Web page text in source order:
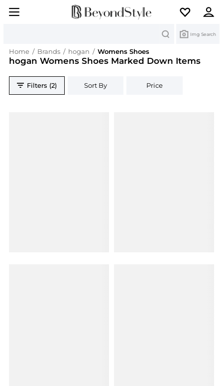
Img Search
Home / Brands / hogan / Womens Shoes
hogan Womens Shoes Marked Down Items
Filters (2) Sort By Price